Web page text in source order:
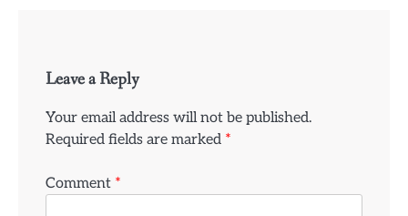
Leave a Reply
Your email address will not be published.
Required fields are marked *
Comment *